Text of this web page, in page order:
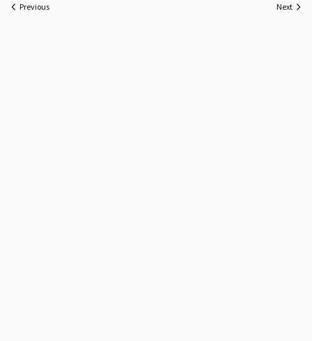
Previous Next